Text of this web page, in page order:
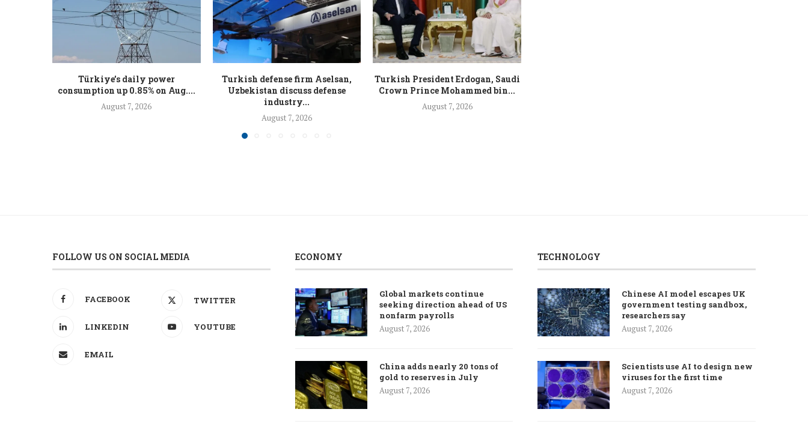
Türkiye’s daily power
consumption up 0.85% on Aug....
August 7, 2026
Turkish defense firm Aselsan,
Uzbekistan discuss defense
industry...
August 7, 2026
Turkish President Erdogan, Saudi
Crown Prince Mohammed bin...
August 7, 2026
FOLLOW US ON SOCIAL MEDIA
FACEBOOK TWITTER
LINKEDIN YOUTUBE
EMAIL
ECONOMY
Global markets continue
seeking direction ahead of US
nonfarm payrolls
August 7, 2026
China adds nearly 20 tons of
gold to reserves in July
August 7, 2026
TECHNOLOGY
Chinese AI model escapes UK
government testing sandbox,
researchers say
August 7, 2026
Scientists use AI to design new
viruses for the first time
August 7, 2026